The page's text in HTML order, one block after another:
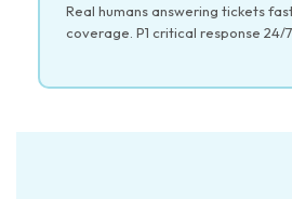
Real humans answering tickets
coverage. P1 critical response 24/